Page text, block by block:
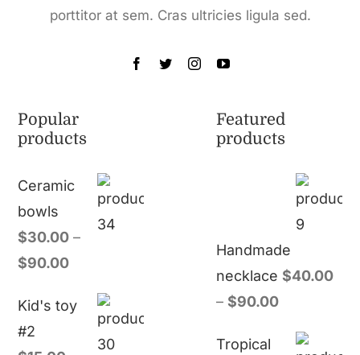
porttitor at sem. Cras ultricies ligula sed.
Popular
products
Ceramic
bowls
$30.00 –
$90.00
Kid's toy
#2
Featured
products
Handmade
necklace $40.00
– $90.00
Tropical